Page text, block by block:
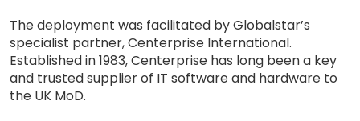
The deployment was facilitated by Globalstar’s
specialist partner, Centerprise International.
Established in 1983, Centerprise has long been a key
and trusted supplier of IT software and hardware to
the UK MoD.